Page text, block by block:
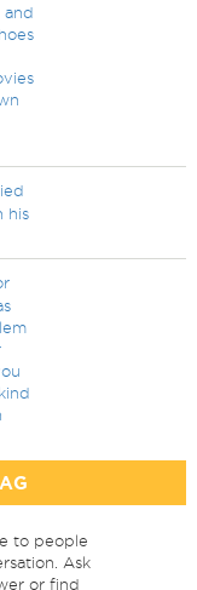
and
his
to people
Ask
or find